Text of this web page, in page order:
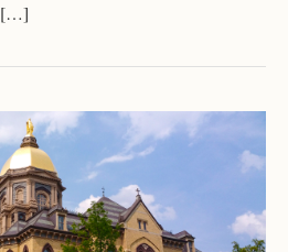
[…]